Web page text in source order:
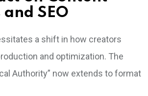
SEO
a shift in how creators
and optimization. The
Authority” now extends to format